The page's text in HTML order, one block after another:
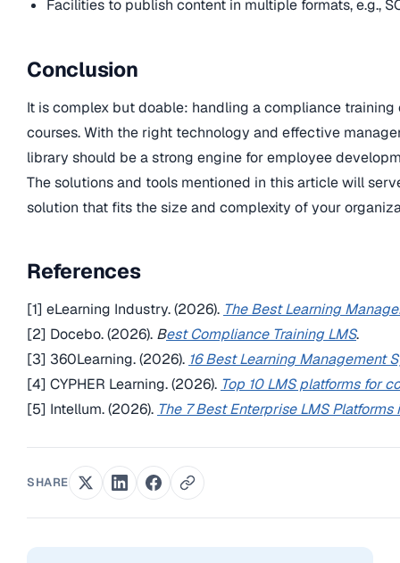
Facilities to publish content in multiple formats, e.g.,
Conclusion
It is complex but doable: handling a compliance
courses. With the right technology and effective
library should be a strong engine for employee
The solutions and tools mentioned in this article will
solution that fits the size and complexity of your
References
[1] eLearning Industry. (2026). The Best Learning
[2] Docebo. (2026). Best Compliance Training LMS.
[3] 360Learning. (2026). 16 Best Learning Management
[4] CYPHER Learning. (2026). Top 10 LMS platforms for
[5] Intellum. (2026). The 7 Best Enterprise LMS
SHARE